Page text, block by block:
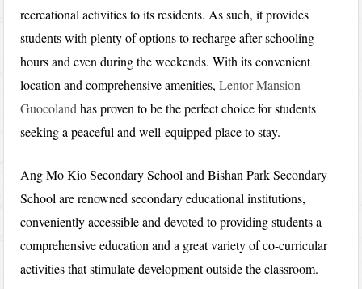
recreational activities to its residents. As such, it provides
students with plenty of options to recharge after schooling
hours and even during the weekends. With its convenient
location and comprehensive amenities,Lentor Mansion
Guocoland has proven to be the perfect choice for students
seeking a peaceful and well-equipped place to stay.
Ang Mo Kio Secondary School and Bishan Park Secondary
School are renowned secondary educational institutions,
conveniently accessible and devoted to providing students a
comprehensive education and a great variety of co-curricular
activities that stimulate development outside the classroom.